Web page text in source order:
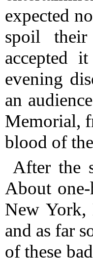
expected
spoil their
accepted
evening
an
Memorial,
blood of
After the
About
New York,
and as far
of these